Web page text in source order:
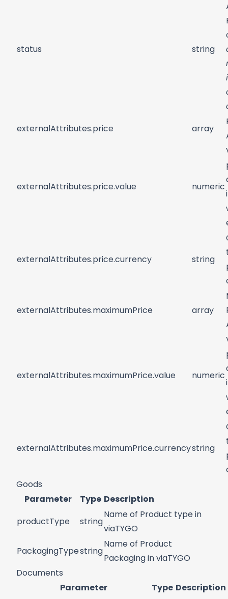
status string
externalAttributes.price array
externalAttributes.price.value numeric
externalAttributes.price.currency string
externalAttributes.maximumPrice array
externalAttributes.maximumPrice.value numeric
externalAttributes.maximumPrice.currencystring
Goods
Parameter
Type Description
productType string
Name of Product type in
viaTYGO
PackagingTypestring
Name of Product
Packaging in viaTYGO
Documents
Parameter
Type Description